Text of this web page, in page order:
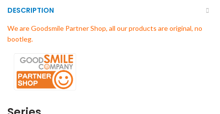
DESCRIPTION
We are Goodsmile Partner Shop, all our products are original, no
bootleg.